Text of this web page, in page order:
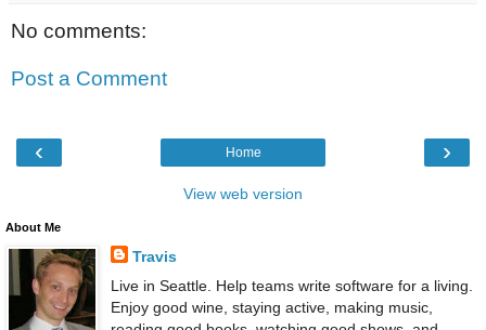
No comments:
Post a Comment
‹ ›
Home
View web version
About Me
Travis
Live in Seattle. Help teams write software for a living.
Enjoy good wine, staying active, making music,